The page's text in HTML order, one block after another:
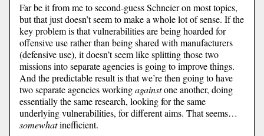
Far be it from me to second-guess Schneier on most topics,
but that just doesn’t seem to make a whole lot of sense. If the
key problem is that vulnerabilities are being hoarded for
offensive use rather than being shared with manufacturers
(defensive use), it doesn’t seem like splitting those two
missions into separate agencies is going to improve things.
And the predictable result is that we’re then going to have
two separate agencies workingagainstone another, doing
essentially the same research, looking for the same
underlying vulnerabilities, for different aims. That seems…
somewhatinefficient.